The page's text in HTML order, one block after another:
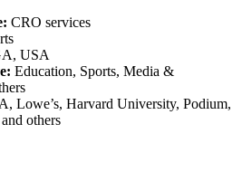
CRO services
USA
Education, Sports, Media &
Lowe’s, Harvard University, Podium,
others